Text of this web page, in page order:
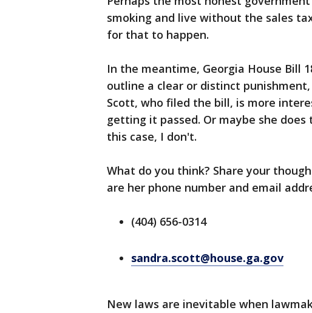
smoking and live without the sales
for that to happen.
In the meantime, Georgia House Bill
outline a clear or distinct
Scott, who filed the bill, is more
getting it passed. Or maybe she
this case, I don't.
What do you think? Share your
are her phone number and email
(404) 656-0314
sandra.scott@house.ga.gov
New laws are inevitable when